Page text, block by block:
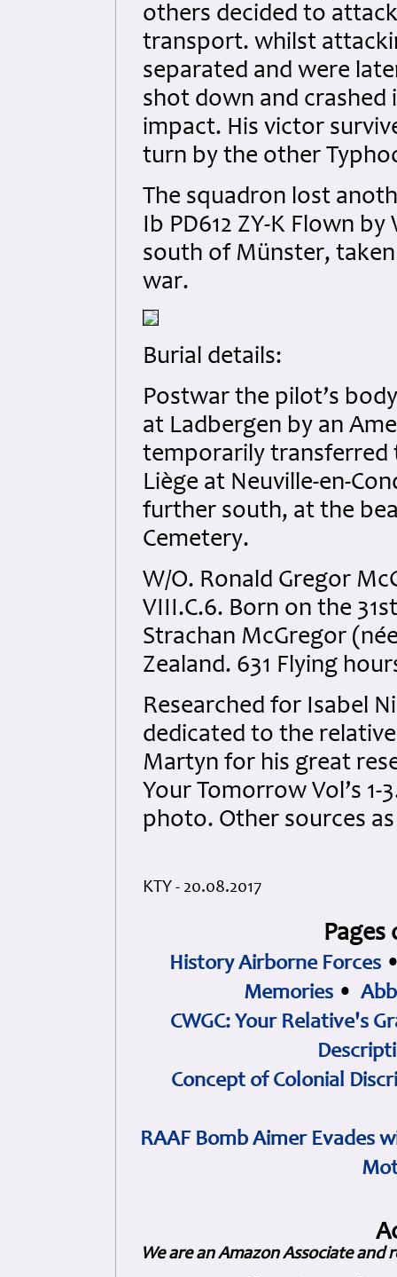
others decided to
transport. whilst
separated and were
shot down and crashed
impact. His victor
turn by the other
The squadron lost
Ib PD612 ZY-K Flown
south of Münster,
war.
Burial details:
Postwar the pilot’s
at Ladbergen by an
temporarily transferred
Liège at Neuville-en-
further south, at the
Cemetery.
W/O. Ronald Gregor
VIII.C.6. Born on the
Strachan McGregor
Zealand. 631 Flying
Researched for Isabel
dedicated to the
Martyn for his great
Your Tomorrow Vol’s
photo. Other sources
KTY - 20.08.2017
History Airborne Forces
Memories •
CWGC: Your Relative's
Concept of Colonial
RAAF Bomb Aimer Evades
We are an Amazon Associate and